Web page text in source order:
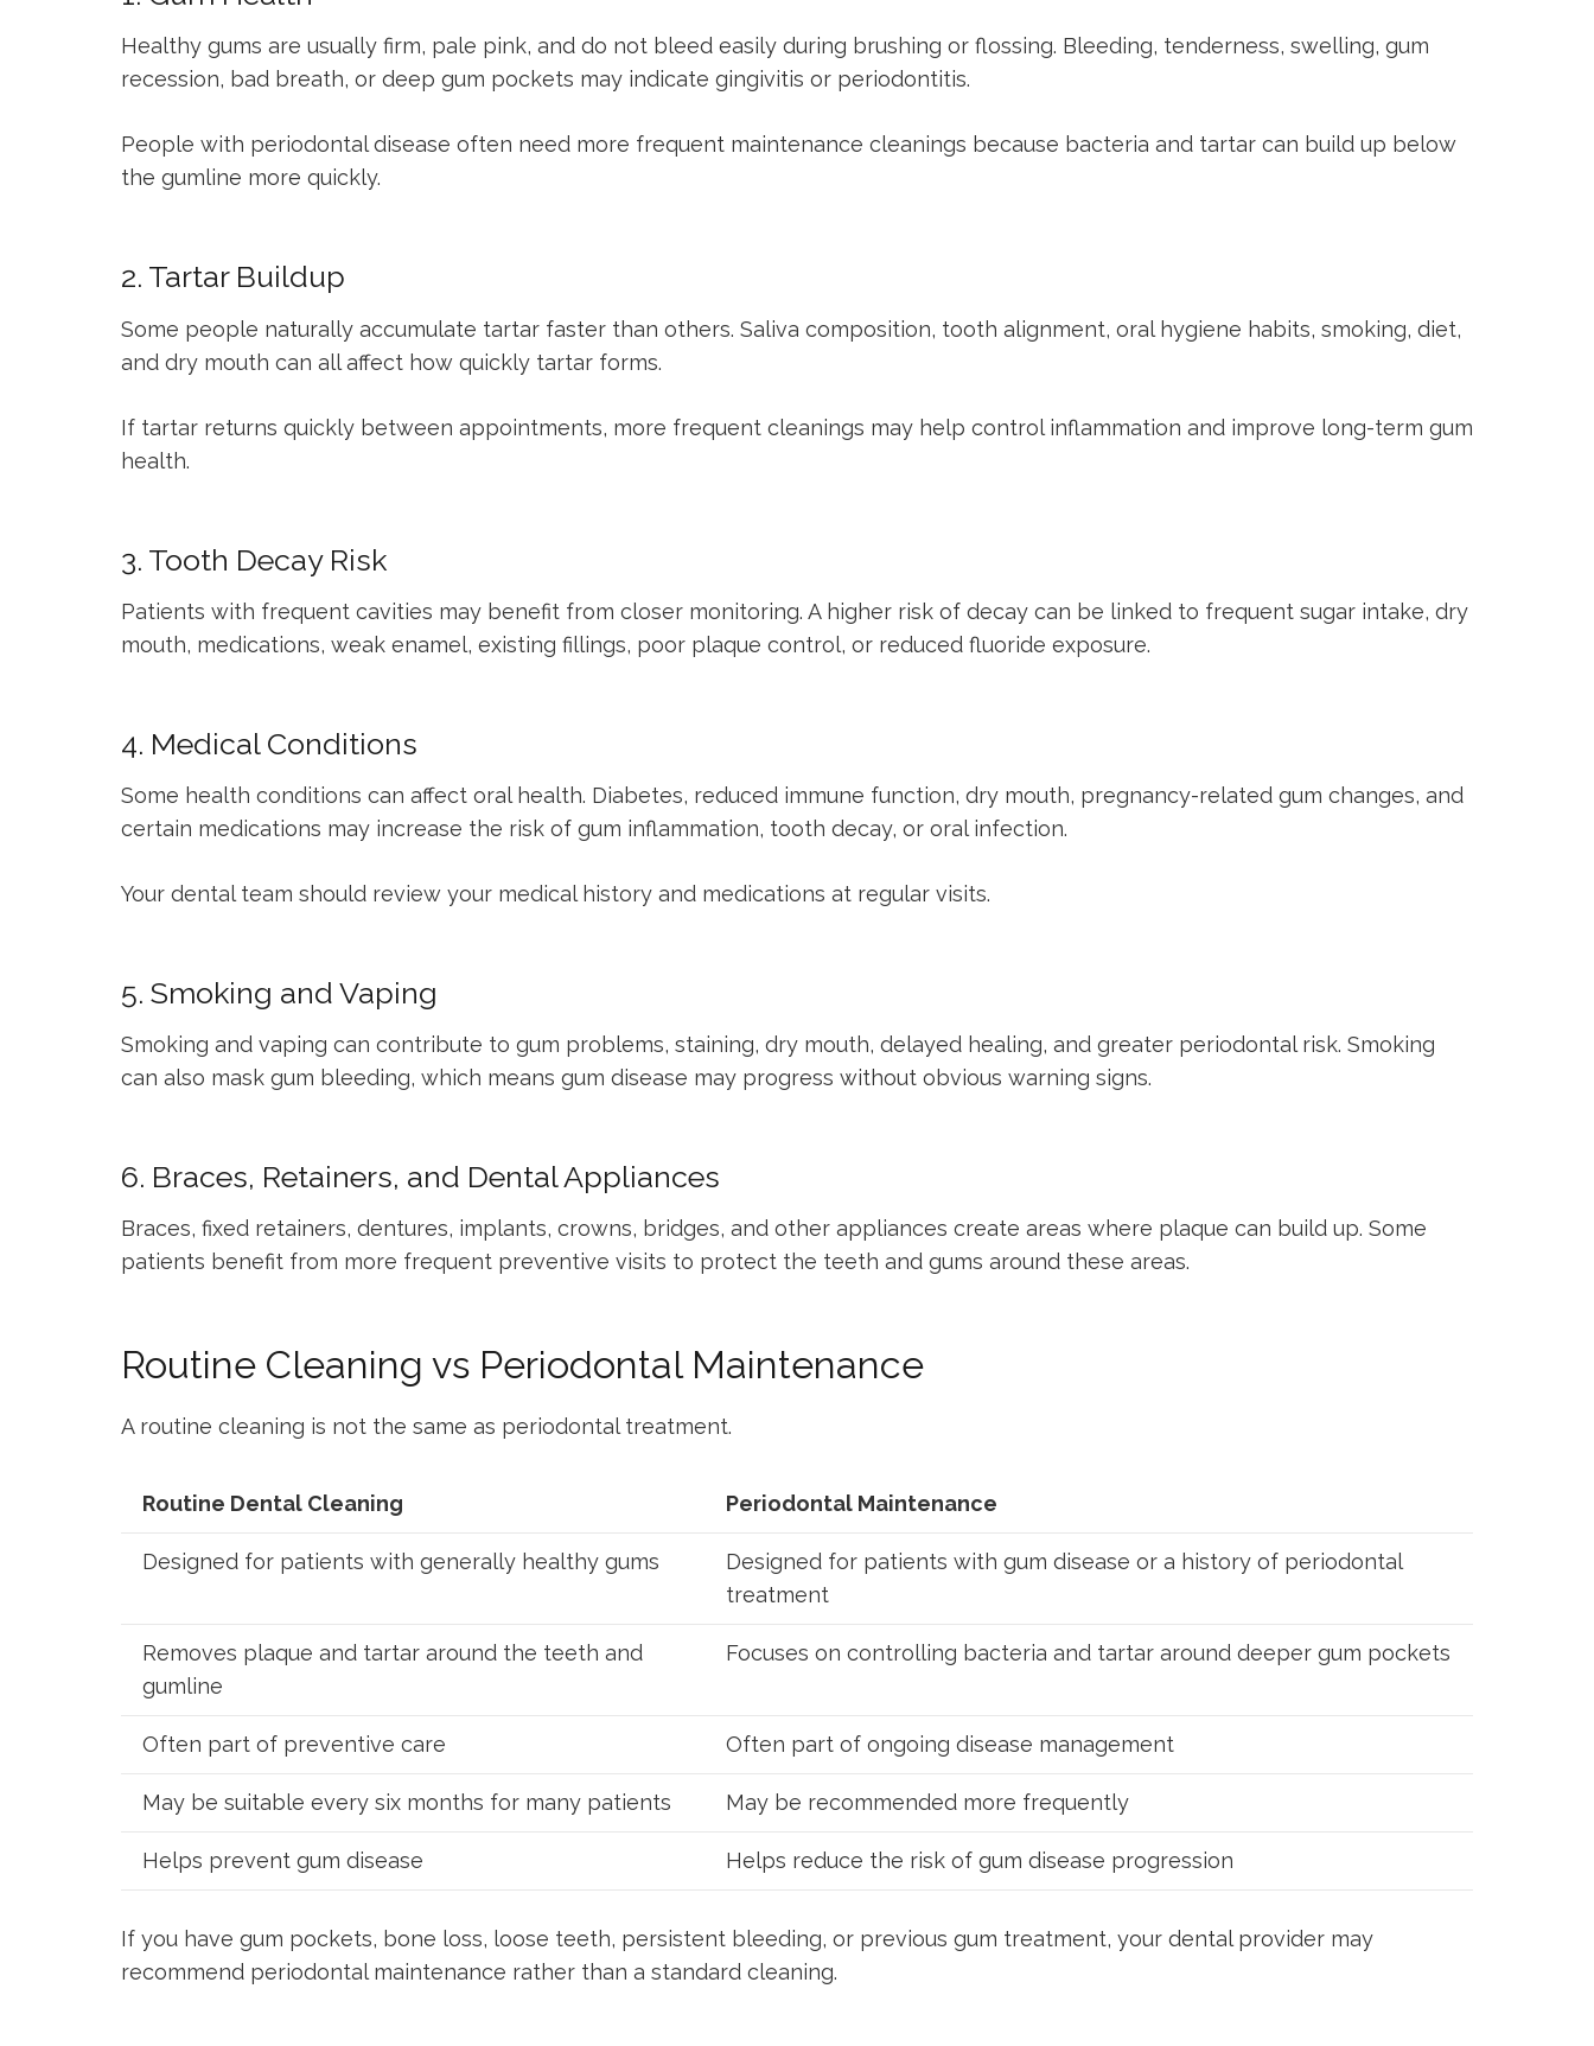
Healthy gums are usually firm, pale pink, and do not bleed easily during brushing or flossing. Bleeding, tenderness, swelling, gum
recession, bad breath, or deep gum pockets may indicate gingivitis or periodontitis.
People with periodontal disease often need more frequent maintenance cleanings because bacteria and tartar can build up below
the gumline more quickly.
2. Tartar Buildup
Some people naturally accumulate tartar faster than others. Saliva composition, tooth alignment, oral hygiene habits, smoking, diet,
and dry mouth can all affect how quickly tartar forms.
If tartar returns quickly between appointments, more frequent cleanings may help control inflammation and improve long-term gum
health.
3. Tooth Decay Risk
Patients with frequent cavities may benefit from closer monitoring. A higher risk of decay can be linked to frequent sugar intake, dry
mouth, medications, weak enamel, existing fillings, poor plaque control, or reduced fluoride exposure.
4. Medical Conditions
Some health conditions can affect oral health. Diabetes, reduced immune function, dry mouth, pregnancy-related gum changes, and
certain medications may increase the risk of gum inflammation, tooth decay, or oral infection.
Your dental team should review your medical history and medications at regular visits.
5. Smoking and Vaping
Smoking and vaping can contribute to gum problems, staining, dry mouth, delayed healing, and greater periodontal risk. Smoking
can also mask gum bleeding, which means gum disease may progress without obvious warning signs.
6. Braces, Retainers, and Dental Appliances
Braces, fixed retainers, dentures, implants, crowns, bridges, and other appliances create areas where plaque can build up. Some
patients benefit from more frequent preventive visits to protect the teeth and gums around these areas.
Routine Cleaning vs Periodontal Maintenance
A routine cleaning is not the same as periodontal treatment.
Routine Dental Cleaning Periodontal Maintenance
Designed for patients with generally healthy gums
Designed for patients with gum disease or a history of periodontal
treatment
Removes plaque and tartar around the teeth and
gumline
Focuses on controlling bacteria and tartar around deeper gum pockets
Often part of preventive care Often part of ongoing disease management
May be suitable every six months for many patients May be recommended more frequently
Helps prevent gum disease Helps reduce the risk of gum disease progression
If you have gum pockets, bone loss, loose teeth, persistent bleeding, or previous gum treatment, your dental provider may
recommend periodontal maintenance rather than a standard cleaning.